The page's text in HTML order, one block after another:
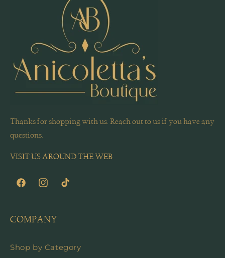
Thanks for shopping with us. Reach out to us if you have any
questions.
VISIT US AROUND THE WEB
FacebookInstagram
TikTok
COMPANY
Shop by Category